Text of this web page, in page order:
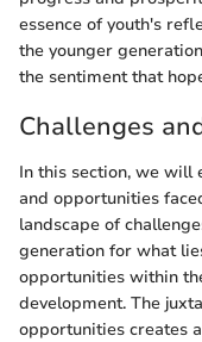
essence of youth's
the younger
the sentiment that
Challenges
In this section, we will
and opportunities
landscape of
generation for what
opportunities within
development. The
opportunities creates